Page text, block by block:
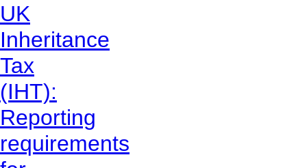
UK
Inheritance
Tax
(IHT):
Reporting
requirements